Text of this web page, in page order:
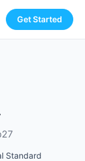
Get Started
Standard